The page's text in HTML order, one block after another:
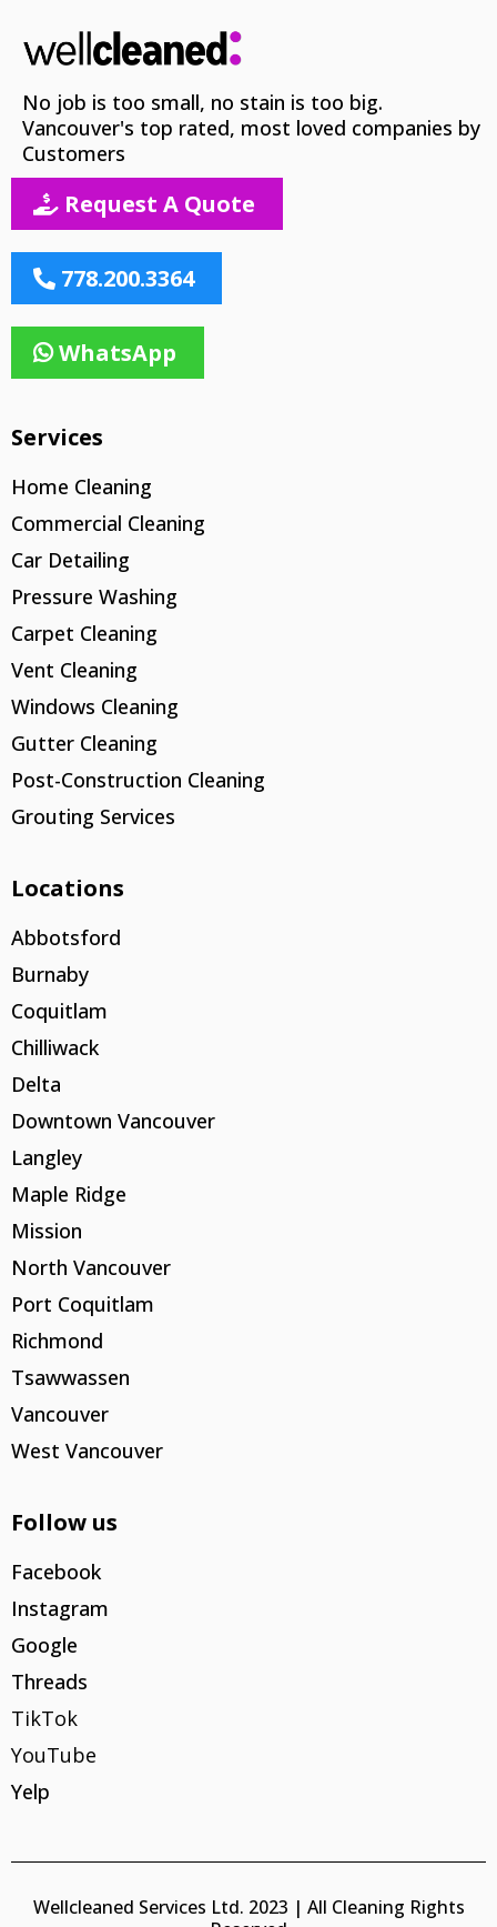
No job is too small, no stain is too big.
Vancouver's top rated, most loved companies by
Customers
Request A Quote
778.200.3364
WhatsApp
Services
Home Cleaning
Commercial Cleaning
Car Detailing
Pressure Washing
Carpet Cleaning
Vent Cleaning
Windows Cleaning
Gutter Cleaning
Post-Construction Cleaning
Grouting Services
Locations
Abbotsford
Burnaby
Coquitlam
Chilliwack
Delta
Downtown Vancouver
Langley
Maple Ridge
Mission
North Vancouver
Port Coquitlam
Richmond
Tsawwassen
Vancouver
West Vancouver
Follow us
Facebook
Instagram
Google
Threads
TikTok
YouTube
Yelp
Wellcleaned Services Ltd. 2023 | All Cleaning Rights